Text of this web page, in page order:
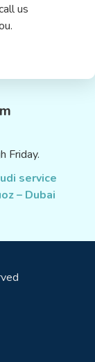
us
Friday.
service
– Dubai